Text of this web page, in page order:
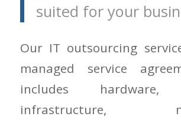
suited for your
Our IT outsourcing
managed service
includes hardware,
infrastructure,